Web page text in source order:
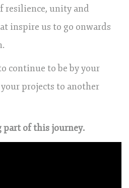
resilience, unity and
inspire us to go onwards
continue to be by your
projects to another
part of this journey.